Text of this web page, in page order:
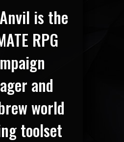
is the
RPG
and
world
toolset